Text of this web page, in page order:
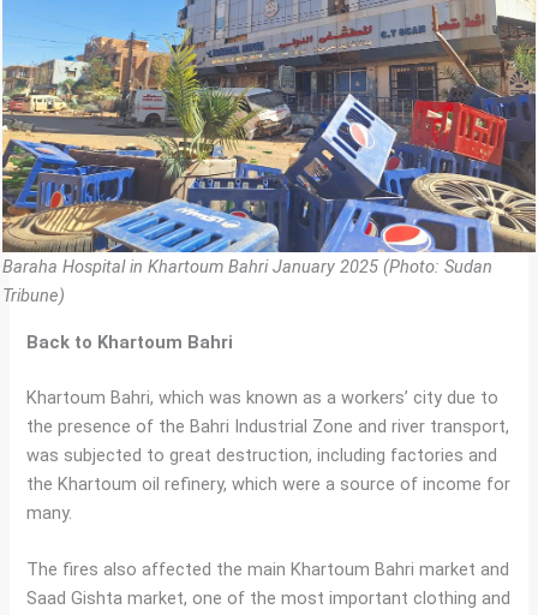
Baraha Hospital in Khartoum Bahri January 2025 (Photo: Sudan
Tribune)
Back to Khartoum Bahri
Khartoum Bahri, which was known as a workers’ city due to
the presence of the Bahri Industrial Zone and river transport,
was subjected to great destruction, including factories and
the Khartoum oil refinery, which were a source of income for
many.
The fires also affected the main Khartoum Bahri market and
Saad Gishta market, one of the most important clothing and